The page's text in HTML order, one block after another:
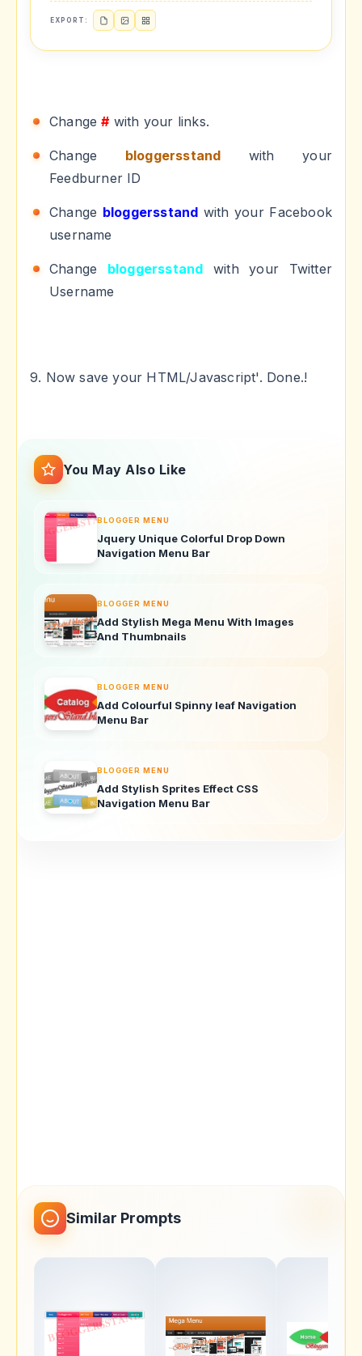
EXPORT:
Change#with your links.
Change bloggersstand with your
Feedburner ID
Change bloggersstand with your Facebook
username
Change bloggersstand with your Twitter
Username
9. Now save your HTML/Javascript'. Done.!
You May Also Like
BLOGGER MENU
Jquery Unique Colorful Drop Down
Navigation Menu Bar
BLOGGER MENU
Add Stylish Mega Menu With Images
And Thumbnails
BLOGGER MENU
Add Colourful Spinny leaf Navigation
Menu Bar
BLOGGER MENU
Add Stylish Sprites Effect CSS
Navigation Menu Bar
Similar Prompts